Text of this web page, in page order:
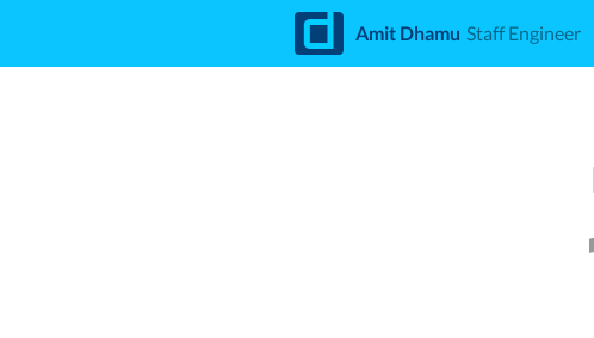
d Amit Dhamu Staff Engineer